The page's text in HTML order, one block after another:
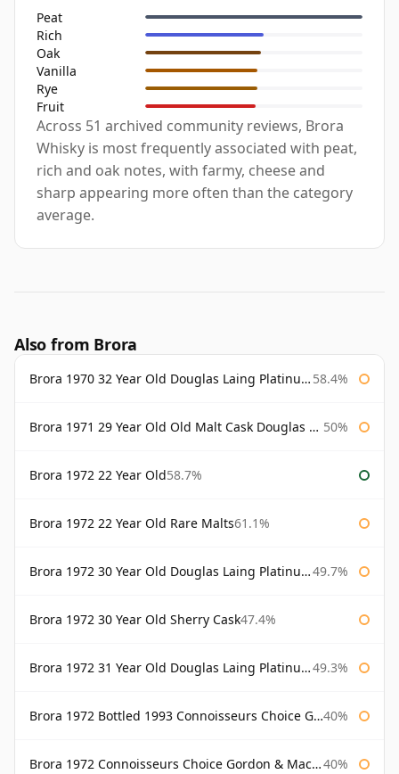
Peat
Rich
Oak
Vanilla
Rye
Fruit
Across 51 archived community reviews, Brora
Whisky is most frequently associated with peat,
rich and oak notes, with farmy, cheese and
sharp appearing more often than the category
average.
Also from Brora
Brora 1970 32 Year Old Douglas Laing Platinum Selection 58.4%
Brora 1971 29 Year Old Old Malt Cask Douglas Laing 50%
Brora 1972 22 Year Old58.7%
Brora 1972 22 Year Old Rare Malts61.1%
Brora 1972 30 Year Old Douglas Laing Platinum Selection 49.7%
Brora 1972 30 Year Old Sherry Cask47.4%
Brora 1972 31 Year Old Douglas Laing Platinum Selection 49.3%
Brora 1972 Bottled 1993 Connoisseurs Choice Gordon & Macphail 40%
Brora 1972 Connoisseurs Choice Gordon & Macphail 40%